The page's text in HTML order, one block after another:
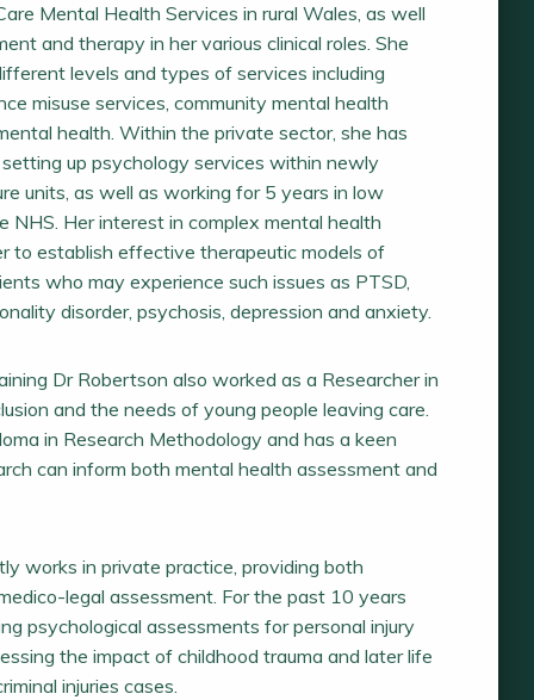
Mental Health Services in rural Wales, as well
and therapy in her various clinical roles. She
levels and types of services including
misuse services, community mental health
health. Within the private sector, she has
up psychology services within newly
units, as well as working for 5 years in low
NHS. Her interest in complex mental health
to establish effective therapeutic models of
who may experience such issues as PTSD,
disorder, psychosis, depression and anxiety.
Dr Robertson also worked as a Researcher in
and the needs of young people leaving care.
in Research Methodology and has a keen
can inform both mental health assessment and
works in private practice, providing both
legal assessment. For the past 10 years
psychological assessments for personal injury
the impact of childhood trauma and later life
injuries cases.